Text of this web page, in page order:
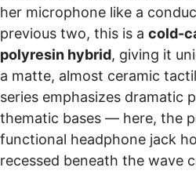
her microphone like a
previous two, this is a cold-
polyresin hybrid, giving it
a matte, almost ceramic
series emphasizes dramatic
thematic bases — here, the
functional headphone jack
recessed beneath the wave